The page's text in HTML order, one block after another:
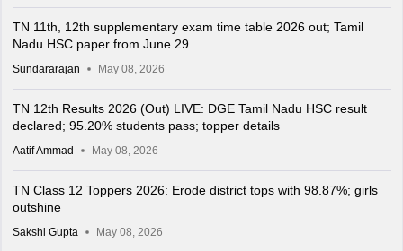
TN 11th, 12th supplementary exam time table 2026 out; Tamil
Nadu HSC paper from June 29
Sundararajan May 08, 2026
TN 12th Results 2026 (Out) LIVE: DGE Tamil Nadu HSC result
declared; 95.20% students pass; topper details
Aatif Ammad May 08, 2026
TN Class 12 Toppers 2026: Erode district tops with 98.87%; girls
outshine
Sakshi Gupta May 08, 2026